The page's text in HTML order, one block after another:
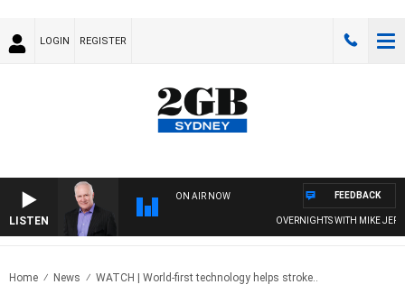
LOGIN REGISTER
LISTEN
ON AIR NOW
OVERNIGHTS WITH MIKE JEFFREYS
FEEDBACK
Home News WATCH | World-first technology helps stroke..